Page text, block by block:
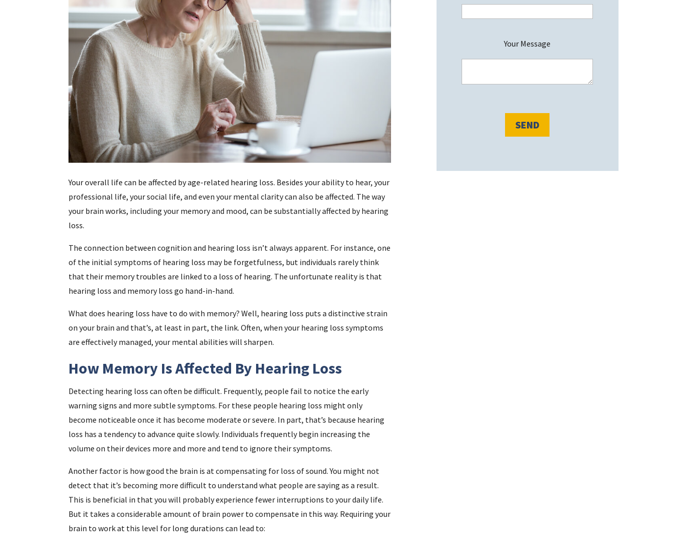
Your overall life can be affected by age-related hearing loss. Besides your ability to hear, your
professional life, your social life, and even your mental clarity can also be affected. The way
your brain works, including your memory and mood, can be substantially affected by hearing
loss.
The connection between cognition and hearing loss isn’t always apparent. For instance, one
of the initial symptoms of hearing loss may be forgetfulness, but individuals rarely think
that their memory troubles are linked to a loss of hearing. The unfortunate reality is that
hearing loss and memory loss go hand-in-hand.
What does hearing loss have to do with memory? Well, hearing loss puts a distinctive strain
on your brain and that’s, at least in part, the link. Often, when your hearing loss symptoms
are effectively managed, your mental abilities will sharpen.
How Memory Is Affected By Hearing Loss
Detecting hearing loss can often be difficult. Frequently, people fail to notice the early
warning signs and more subtle symptoms. For these people hearing loss might only
become noticeable once it has become moderate or severe. In part, that’s because hearing
loss has a tendency to advance quite slowly. Individuals frequently begin increasing the
volume on their devices more and more and tend to ignore their symptoms.
Another factor is how good the brain is at compensating for loss of sound. You might not
detect that it’s becoming more difficult to understand what people are saying as a result.
This is beneficial in that you will probably experience fewer interruptions to your daily life.
But it takes a considerable amount of brain power to compensate in this way. Requiring your
brain to work at this level for long durations can lead to:
Your Message